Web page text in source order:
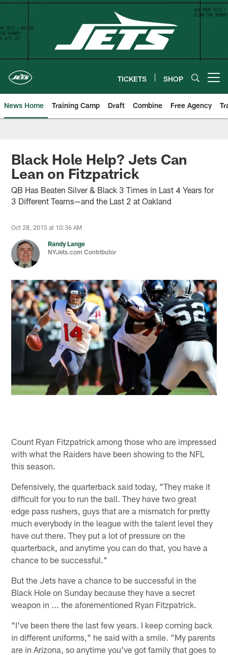
Skip
content
TICKETS SHOP
News Home Training Camp Draft Combine Free Agency
Black Hole Help? Jets Can
Lean on Fitzpatrick
QB Has Beaten Silver & Black 3 Times in Last 4 Years for
3 Different Teams—and the Last 2 at Oakland
Oct 28, 2015 at 10:36 AM
Randy Lange
NYJets.com Contributor
Count Ryan Fitzpatrick among those who are impressed
with what the Raiders have been showing to the NFL
this season.
Defensively, the quarterback said today, "They make it
difficult for you to run the ball. They have two great
edge pass rushers, guys that are a mismatch for pretty
much everybody in the league with the talent level they
have out there. They put a lot of pressure on the
quarterback, and anytime you can do that, you have a
chance to be successful."
But the Jets have a chance to be successful in the
Black Hole on Sunday because they have a secret
weapon in ... the aforementioned Ryan Fitzpatrick.
"I've been there the last few years. I keep coming back
in different uniforms," he said with a smile. "My parents
are in Arizona, so anytime you've got family that goes to